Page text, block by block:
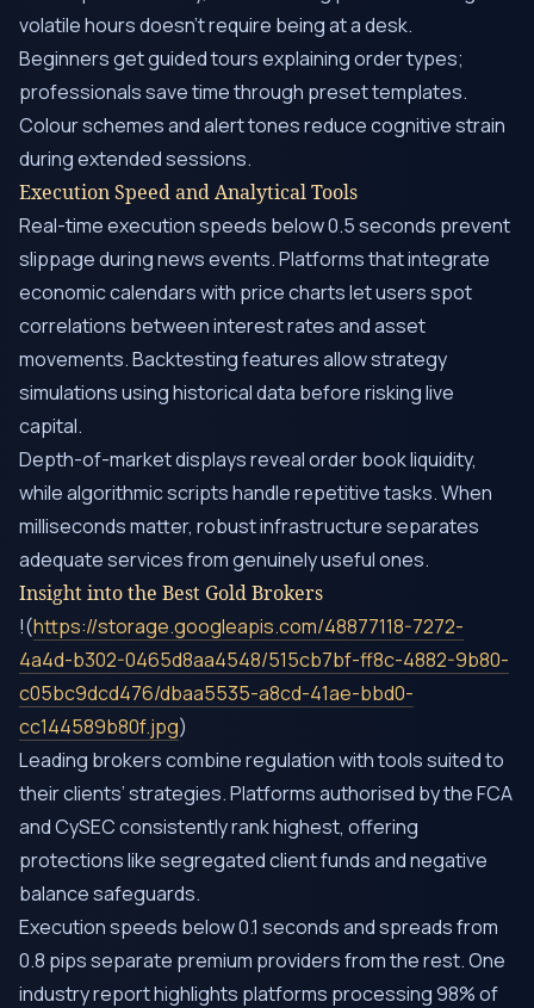
volatile hours doesn’t require being at a desk.
Beginners get guided tours explaining order types;
professionals save time through preset templates.
Colour schemes and alert tones reduce cognitive strain
during extended sessions.
Execution Speed and Analytical Tools
Real-time execution speeds below 0.5 seconds prevent
slippage during news events. Platforms that integrate
economic calendars with price charts let users spot
correlations between interest rates and asset
movements. Backtesting features allow strategy
simulations using historical data before risking live
capital.
Depth-of-market displays reveal order book liquidity,
while algorithmic scripts handle repetitive tasks. When
milliseconds matter, robust infrastructure separates
adequate services from genuinely useful ones.
Insight into the Best Gold Brokers
!(https://storage.googleapis.com/48877118-7272-
4a4d-b302-0465d8aa4548/515cb7bf-ff8c-4882-9b80-
c05bc9dcd476/dbaa5535-a8cd-41ae-bbd0-
cc144589b80f.jpg)
Leading brokers combine regulation with tools suited to
their clients’ strategies. Platforms authorised by the FCA
and CySEC consistently rank highest, offering
protections like segregated client funds and negative
balance safeguards.
Execution speeds below 0.1 seconds and spreads from
0.8 pips separate premium providers from the rest. One
industry report highlights platforms processing 98% of